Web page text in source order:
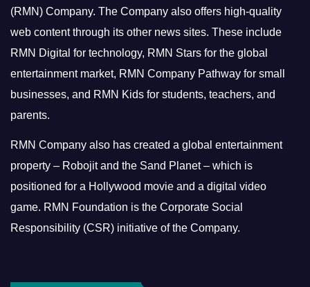
(RMN) Company. The Company also offers high-quality
web content through its other news sites. These include
RMN Digital for technology, RMN Stars for the global
entertainment market, RMN Company Pathway for small
businesses, and RMN Kids for students, teachers, and
parents.
RMN Company also has created a global entertainment
property – Robojit and the Sand Planet – which is
positioned for a Hollywood movie and a digital video
game. RMN Foundation is the Corporate Social
Responsibility (CSR) initiative of the Company.